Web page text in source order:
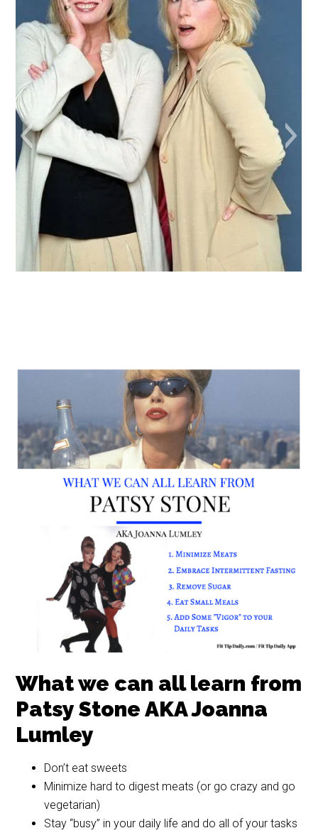
Ab fab 7
Ab Fab
Ab Fab
Absolutely Fabulous
Patsy Stone
Ab Fab
What we can all learn from
Patsy Stone AKA Joanna
Lumley
Don’t eat sweets
Minimize hard to digest meats (or go crazy and go
vegetarian)
Stay “busy” in your daily life and do all of your tasks